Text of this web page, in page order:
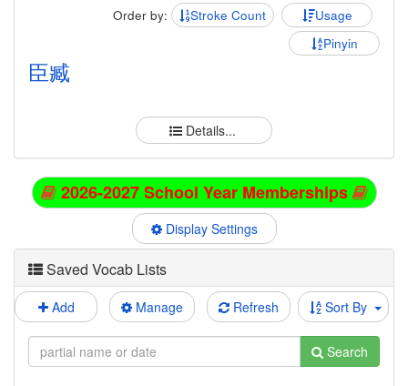
Order by: Stroke Count
Usage
Pinyin
臣臧
Details...
2026-2027 School Year Memberships
Display Settings
Saved Vocab Lists
Add Manage Refresh Sort By
Search